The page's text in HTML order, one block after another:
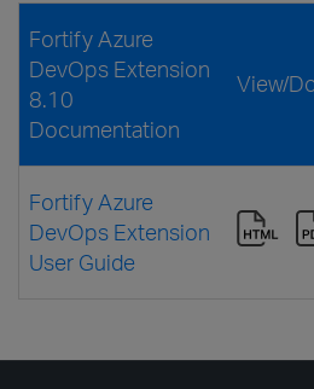
Fortify Azure
DevOps Extension
8.10
Documentation
View/
Fortify Azure
DevOps Extension
User Guide